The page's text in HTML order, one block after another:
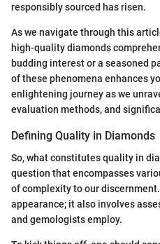
responsibly sourced has risen.
As we navigate through this
high-quality diamonds
budding interest or a seasoned
of these phenomena enhances
enlightening journey as we
evaluation methods, and
Defining Quality in Diamonds
So, what constitutes quality in
question that encompasses
of complexity to our
appearance; it also involves
and gemologists employ.